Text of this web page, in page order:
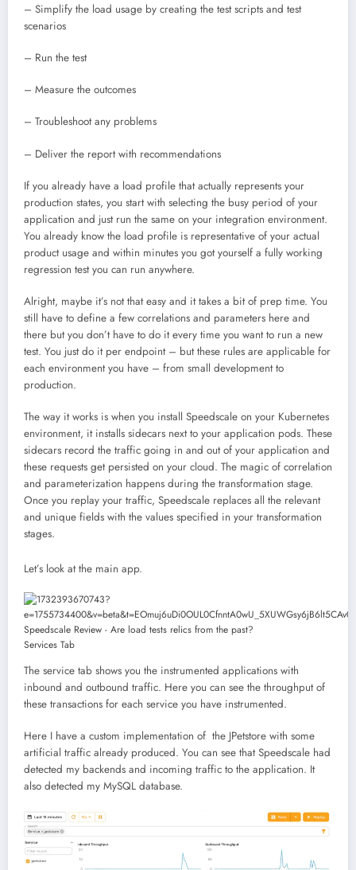
– Simplify the load usage by creating the test scripts and test
scenarios
– Run the test
– Measure the outcomes
– Troubleshoot any problems
– Deliver the report with recommendations
If you already have a load profile that actually represents your
production states, you start with selecting the busy period of your
application and just run the same on your integration environment.
You already know the load profile is representative of your actual
product usage and within minutes you got yourself a fully working
regression test you can run anywhere.
Alright, maybe it’s not that easy and it takes a bit of prep time. You
still have to define a few correlations and parameters here and
there but you don’t have to do it every time you want to run a new
test. You just do it per endpoint – but these rules are applicable for
each environment you have – from small development to
production.
The way it works is when you install Speedscale on your Kubernetes
environment, it installs sidecars next to your application pods. These
sidecars record the traffic going in and out of your application and
these requests get persisted on your cloud. The magic of correlation
and parameterization happens during the transformation stage.
Once you replay your traffic, Speedscale replaces all the relevant
and unique fields with the values specified in your transformation
stages.
Let’s look at the main app.
Services Tab
The service tab shows you the instrumented applications with
inbound and outbound traffic. Here you can see the throughput of
these transactions for each service you have instrumented.
Here I have a custom implementation of the JPetstore with some
artificial traffic already produced. You can see that Speedscale had
detected my backends and incoming traffic to the application. It
also detected my MySQL database.